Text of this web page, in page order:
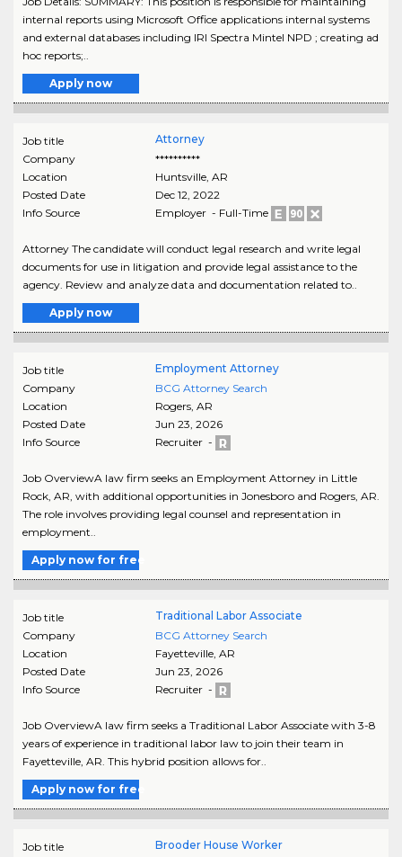
internal reports using Microsoft Office applications internal systems
and external databases including IRI Spectra Mintel NPD ; creating ad
hoc reports;..
Apply now
Job title
Attorney
Company
**********
Location
Huntsville, AR
Posted Date
Dec 12, 2022
Info Source
Employer - Full-Time
Attorney The candidate will conduct legal research and write legal
documents for use in litigation and provide legal assistance to the
agency. Review and analyze data and documentation related to..
Apply now
Job title
Employment Attorney
Company
BCG Attorney Search
Location
Rogers, AR
Posted Date
Jun 23, 2026
Info Source
Recruiter -
Job OverviewA law firm seeks an Employment Attorney in Little
Rock, AR, with additional opportunities in Jonesboro and Rogers, AR.
The role involves providing legal counsel and representation in
employment..
Apply now for free
Job title
Traditional Labor Associate
Company
BCG Attorney Search
Location
Fayetteville, AR
Posted Date
Jun 23, 2026
Info Source
Recruiter -
Job OverviewA law firm seeks a Traditional Labor Associate with 3-8
years of experience in traditional labor law to join their team in
Fayetteville, AR. This hybrid position allows for..
Apply now for free
Job title
Brooder House Worker